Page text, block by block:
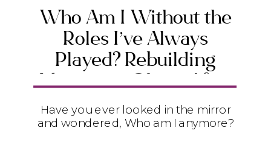
Who Am I Without the
Roles I’ve Always
Played? Rebuilding
Identity in Christ After
Trauma, Loss, and
Control
Have you ever looked in the mirror
and wondered, Who am I anymore?